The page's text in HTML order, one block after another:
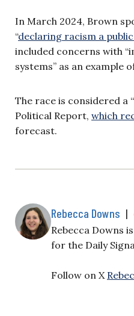
In March 2024, Brown
“declaring racism a
included concerns with
systems” as an example
The race is considered a
Political Report, which
forecast.
Rebecca Downs |
Rebecca Downs
for the Daily
Follow on X